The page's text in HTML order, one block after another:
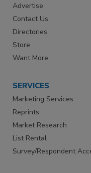
Advertise
Contact Us
Directories
Store
Want More
SERVICES
Marketing Services
Reprints
Market Research
List Rental
Survey/Respondent